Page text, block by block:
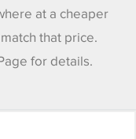
at a cheaper
that price.
for details.